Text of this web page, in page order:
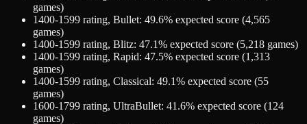
games)
1400-1599 rating, Bullet: 49.6% expected score (4,565
games)
1400-1599 rating, Blitz: 47.1% expected score (5,218 games)
1400-1599 rating, Rapid: 47.5% expected score (1,313
games)
1400-1599 rating, Classical: 49.1% expected score (55
games)
1600-1799 rating, UltraBullet: 41.6% expected score (124
games)